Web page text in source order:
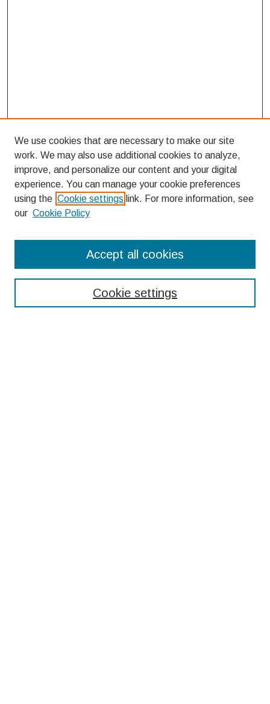
Enter search terms:
We use cookies that are necessary to make our site
work. We may also use additional cookies to analyze,
improve, and personalize our content and your digital
experience. You can manage your cookie preferences
using the Cookie settings link. For more information, see
our Cookie Policy
Cookie settings
Accept all cookies